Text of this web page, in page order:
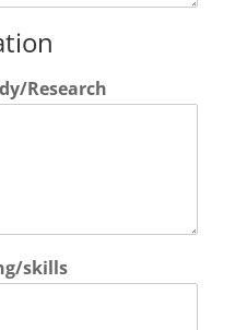
Research
skills